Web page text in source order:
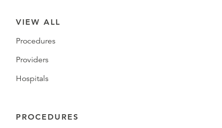
VIEW ALL
Procedures
Providers
Hospitals
PROCEDURES